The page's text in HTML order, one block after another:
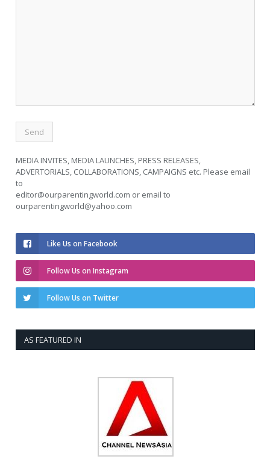
MEDIA INVITES, MEDIA LAUNCHES, PRESS RELEASES,
ADVERTORIALS, COLLABORATIONS, CAMPAIGNS etc. Please email
to
editor@ourparentingworld.com or email to
ourparentingworld@yahoo.com
Like Us on Facebook
Follow Us on Instagram
Follow Us on Twitter
AS FEATURED IN